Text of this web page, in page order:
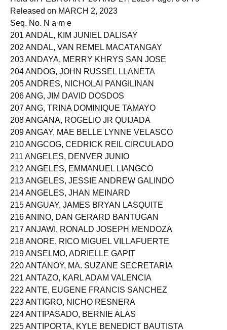
Held on FEBRUARY 26 AND 27, 2023 Page: 6 of 79
Released on MARCH 2, 2023
Seq. No. N a m e
201 ANDAL, KIM JUNIEL DALISAY
202 ANDAL, VAN REMEL MACATANGAY
203 ANDAYA, MERRY KHRYS SAN JOSE
204 ANDOG, JOHN RUSSEL LLANETA
205 ANDRES, NICHOLAI PANGILINAN
206 ANG, JIM DAVID DOSDOS
207 ANG, TRINA DOMINIQUE TAMAYO
208 ANGANA, ROGELIO JR QUIJADA
209 ANGAY, MAE BELLE LYNNE VELASCO
210 ANGCOG, CEDRICK REIL CIRCULADO
211 ANGELES, DENVER JUNIO
212 ANGELES, EMMANUEL LIANGCO
213 ANGELES, JESSIE ANDREW GALINDO
214 ANGELES, JHAN MEINARD
215 ANGUAY, JAMES BRYAN LASQUITE
216 ANINO, DAN GERARD BANTUGAN
217 ANJAWI, RONALD JOSEPH MENDOZA
218 ANORE, RICO MIGUEL VILLAFUERTE
219 ANSELMO, ADRIELLE GAPIT
220 ANTANOY, MA. SUZANE SECRETARIA
221 ANTAZO, KARL ADAM VALENCIA
222 ANTE, EUGENE FRANCIS SANCHEZ
223 ANTIGRO, NICHO RESNERA
224 ANTIPASADO, BERNIE ALAS